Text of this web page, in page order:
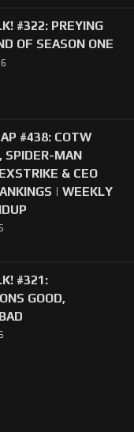
#322: PREYING
OF SEASON ONE
#438: COTW
SPIDER-MAN
& CEO
| WEEKLY
#321:
GOOD,